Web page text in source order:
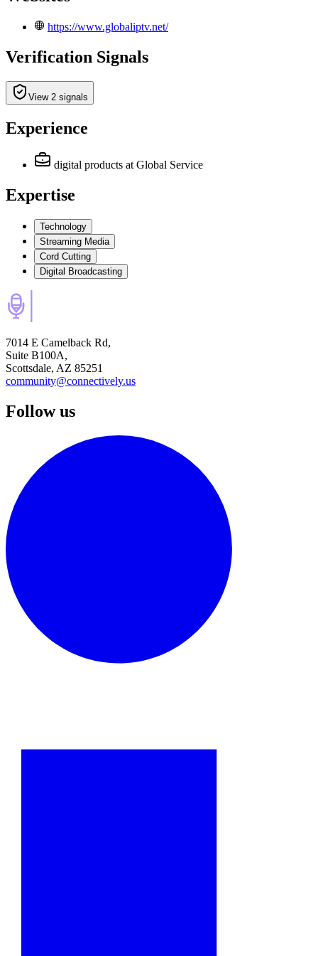
https://www.globaliptv.net/
Verification Signals
View 2 signals
Experience
digital products at Global Service
Expertise
Technology
Streaming Media
Cord Cutting
Digital Broadcasting
7014 E Camelback Rd,
Suite B100A,
Scottsdale, AZ 85251
community@connectively.us
Follow us